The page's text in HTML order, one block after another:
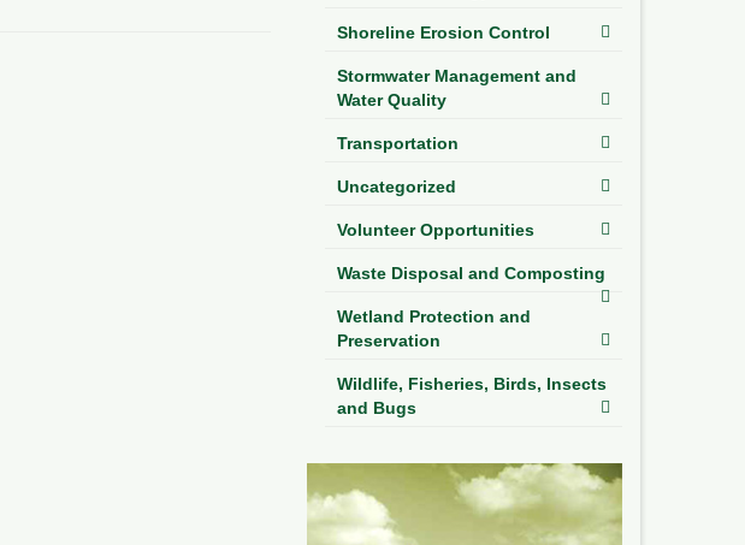
Shoreline Erosion Control
Stormwater Management and
Water Quality
Transportation
Uncategorized
Volunteer Opportunities
Waste Disposal and Composting
Wetland Protection and
Preservation
Wildlife, Fisheries, Birds, Insects
and Bugs